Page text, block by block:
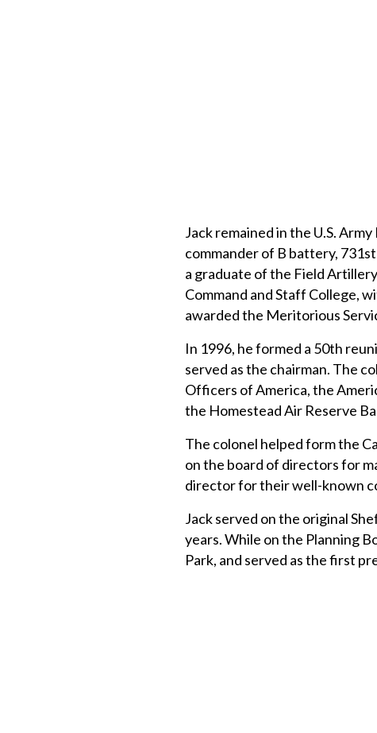
Jack remained in the U.S.
commander of B battery,
a graduate of the Field
Command and Staff College,
awarded the Meritorious
In 1996, he formed a 50th
served as the chairman. The
Officers of America, the
the Homestead Air Reserve
The colonel helped form the
on the board of directors for
director for their well-known
Jack served on the original
years. While on the Planning
Park, and served as the first